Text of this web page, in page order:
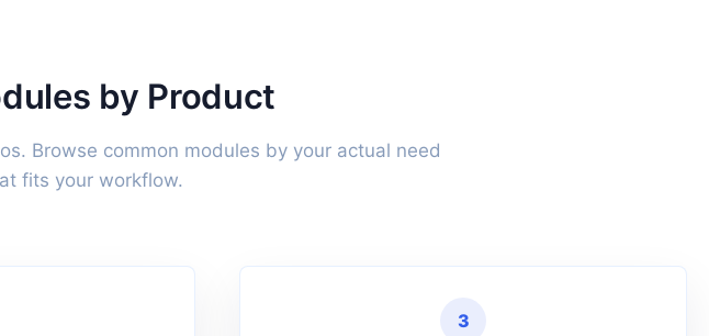
by Product
Browse common modules by your actual need
fits your workflow.
3